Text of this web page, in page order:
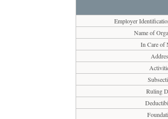
Employer
Name of
In Care of
Ruling